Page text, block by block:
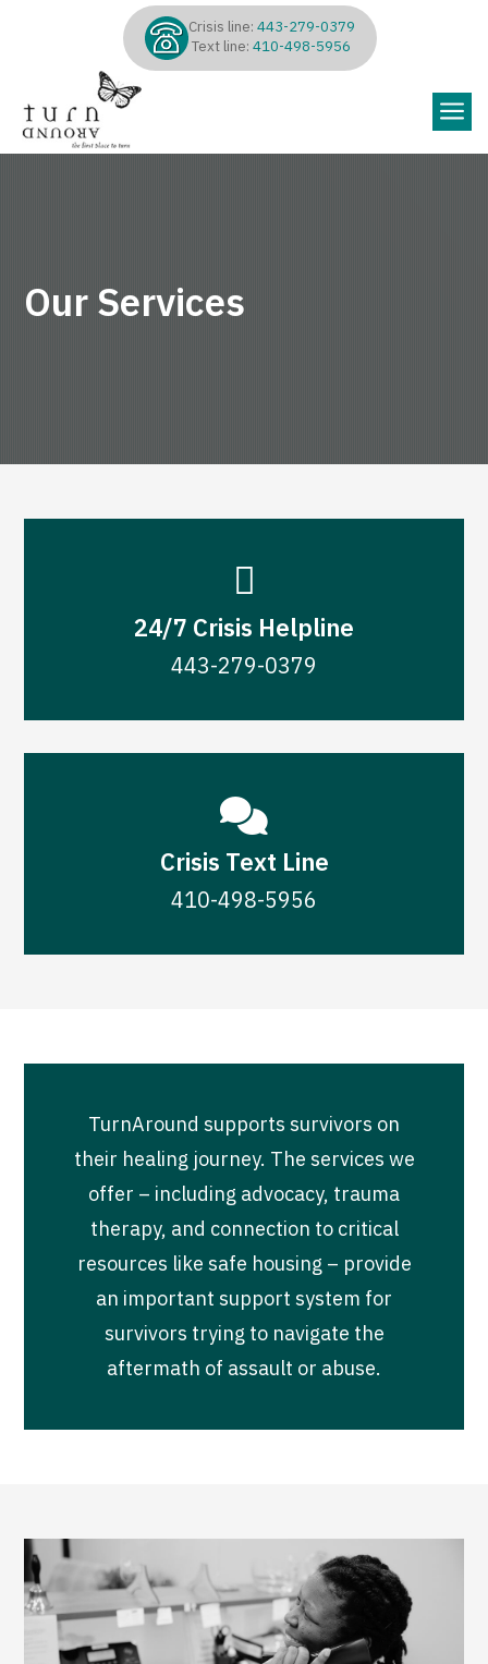
Crisis line: 443-279-0379
Text line: 410-498-5956
a
Our Services

24/7 Crisis Helpline
443-279-0379

Crisis Text Line
410-498-5956
TurnAround supports survivors on
their healing journey. The services we
offer – including advocacy, trauma
therapy, and connection to critical
resources like safe housing – provide
an important support system for
survivors trying to navigate the
aftermath of assault or abuse.